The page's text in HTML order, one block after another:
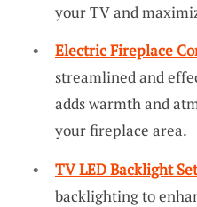
your TV and
Electric Fireplace
streamlined and
adds warmth and
your fireplace area.
TV LED Backlight Set
backlighting to